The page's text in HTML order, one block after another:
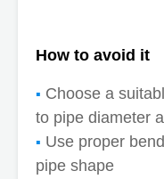
How to avoid it
Choose a
to pipe diameter
Use proper
pipe shape